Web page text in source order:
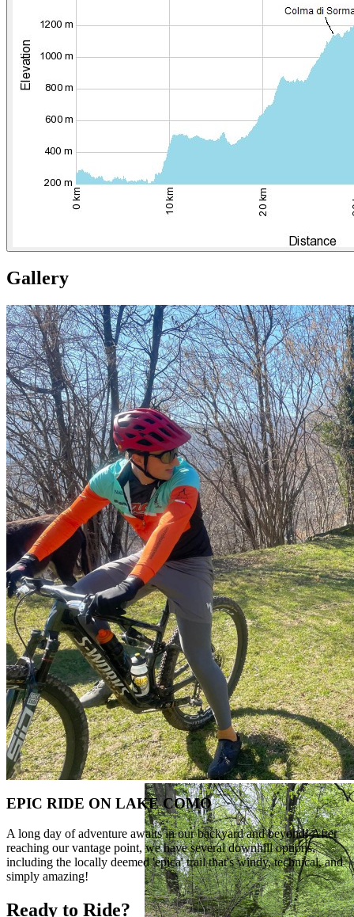
Gallery
EPIC RIDE ON LAKE COMO
A long day of adventure awaits in our backyard and beyond! After
reaching our vantage point, we have several downhill options,
including the locally deemed 'epica' trail that's windy, technical, and
simply amazing!
Ready to Ride?